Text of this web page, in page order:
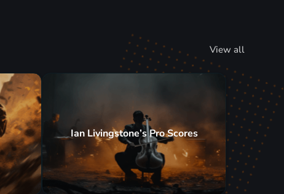
View all
Ian Livingstone’s Pro Scores